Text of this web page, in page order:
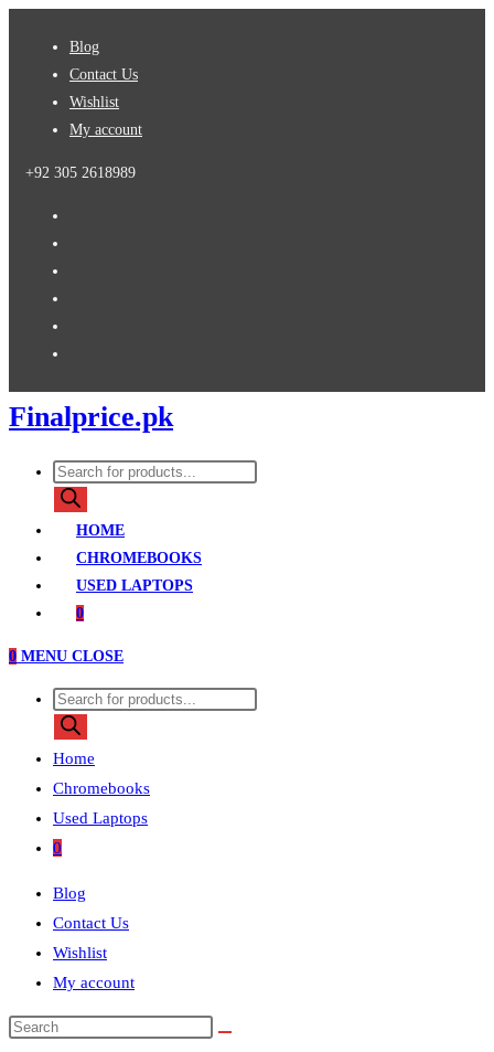
Blog
Contact Us
Wishlist
My account
+92 305 2618989
Finalprice.pk
Products
search
HOME
CHROMEBOOKS
USED LAPTOPS
0
0 MENU CLOSE
Products
search
Home
Chromebooks
Used Laptops
0
Blog
Contact Us
Wishlist
My account
Search